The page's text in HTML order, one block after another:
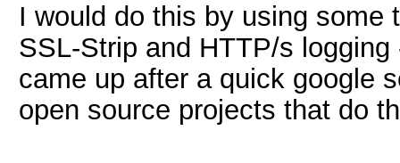
I would do this by using some
SSL-Strip and HTTP/s
came up after a quick google
open source projects that do